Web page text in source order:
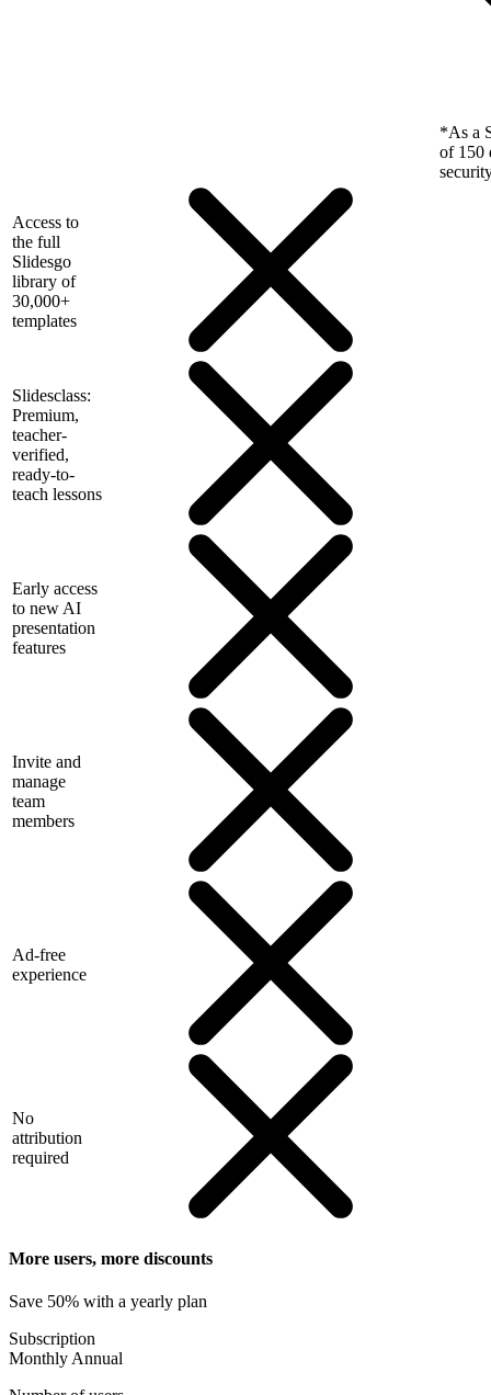
*As a
of 150
Access to
the full
Slidesgo
library of
30,000+
templates
Slidesclass:
Premium,
teacher-
verified,
ready-to-
teach lessons
Early access
to new AI
presentation
features
Invite and
manage
team
members
Ad-free
experience
No
attribution
required
More users, more discounts
Save 50% with a yearly plan
Subscription
Monthly Annual